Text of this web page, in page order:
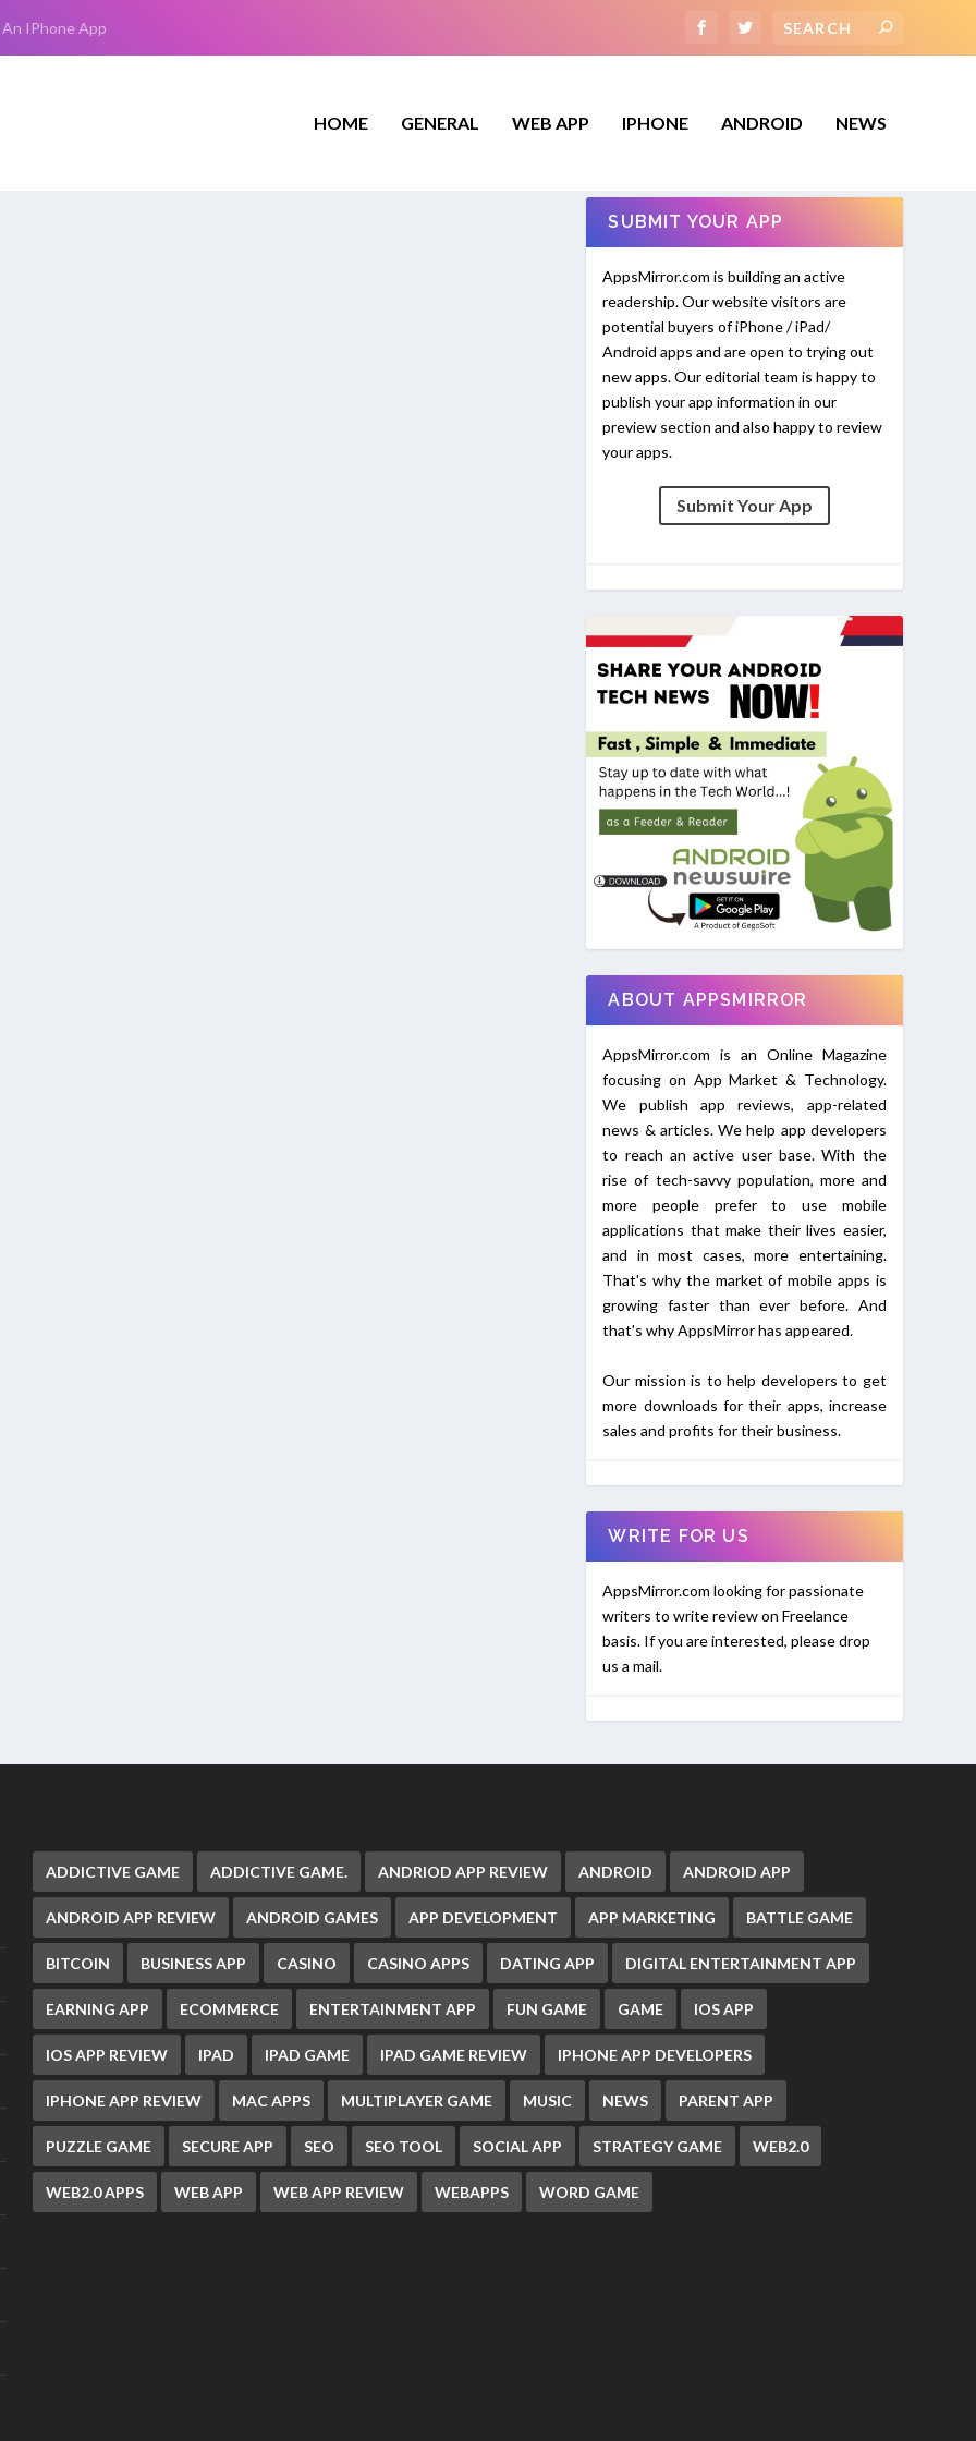
IPhone App
HOME GENERAL WEB APP IPHONE ANDROID NEWS
SUBMIT YOUR APP
AppsMirror.com is building an active
readership. Our website visitors are
potential buyers of iPhone / iPad/
Android apps and are open to trying out
new apps. Our editorial team is happy to
publish your app information in our
preview section and also happy to review
your apps.
Submit Your App
ABOUT APPSMIRROR
AppsMirror.com is an Online Magazine
focusing on App Market & Technology.
We publish app reviews, app-related
news & articles. We help app developers
to reach an active user base. With the
rise of tech-savvy population, more and
more people prefer to use mobile
applications that make their lives easier,
and in most cases, more entertaining.
That's why the market of mobile apps is
growing faster than ever before. And
that's why AppsMirror has appeared.
Our mission is to help developers to get
more downloads for their apps, increase
sales and profits for their business.
WRITE FOR US
AppsMirror.com looking for passionate
writers to write review on Freelance
basis. If you are interested, please drop
us a mail.
ADDICTIVE GAME ADDICTIVE GAME. ANDRIOD APP REVIEW ANDROID ANDROID APP
ANDROID APP REVIEW ANDROID GAMES APP DEVELOPMENT APP MARKETING BATTLE GAME
BITCOIN BUSINESS APP CASINO CASINO APPS DATING APP DIGITAL ENTERTAINMENT APP
EARNING APP ECOMMERCE ENTERTAINMENT APP FUN GAME GAME IOS APP
IOS APP REVIEW IPAD IPAD GAME IPAD GAME REVIEW IPHONE APP DEVELOPERS
IPHONE APP REVIEW MAC APPS MULTIPLAYER GAME MUSIC NEWS PARENT APP
PUZZLE GAME SECURE APP SEO SEO TOOL SOCIAL APP STRATEGY GAME WEB2.0
WEB2.0 APPS WEB APP WEB APP REVIEW WEBAPPS WORD GAME